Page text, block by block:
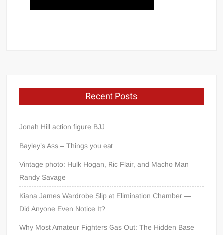
Recent Posts
Jonah Hill action figure BJJ
Bayley’s Ass – Things you eat
Vintage photo: Hulk Hogan, Ric Flair, and Macho Man
Randy Savage
Kiana James Wardrobe Slip at Elimination Chamber —
Did Anyone Even Notice It?
Why Most Amateur Fighters Gas Out: The Hidden Base